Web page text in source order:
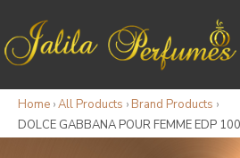
Home ›All Products › Brand Products ›
DOLCE GABBANA POUR FEMME EDP